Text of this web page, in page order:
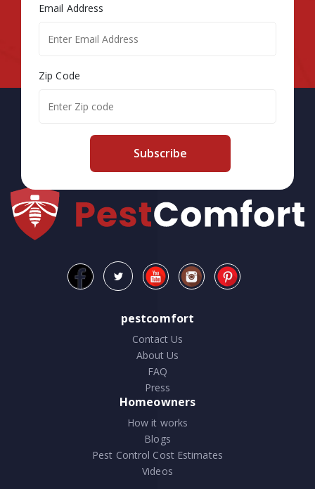
Email Address
Zip Code
Subscribe
pestcomfort
Contact Us
About Us
FAQ
Press
Homeowners
How it works
Blogs
Pest Control Cost Estimates
Videos